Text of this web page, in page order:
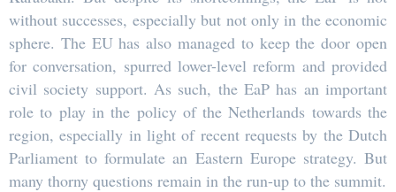
without successes, especially but not only in the economic
sphere. The EU has also managed to keep the door open
for conversation, spurred lower-level reform and provided
civil society support. As such, the EaP has an important
role to play in the policy of the Netherlands towards the
region, especially in light of recent requests by the Dutch
Parliament to formulate an Eastern Europe strategy. But
many thorny questions remain in the run-up to the summit.